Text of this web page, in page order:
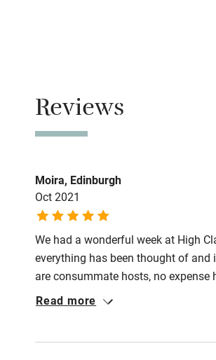
Reviews
Moira, Edinburgh
Oct 2021
We had a wonderful week at High
everything has been thought of and
are consummate hosts, no
very good walks from the door and
Read more